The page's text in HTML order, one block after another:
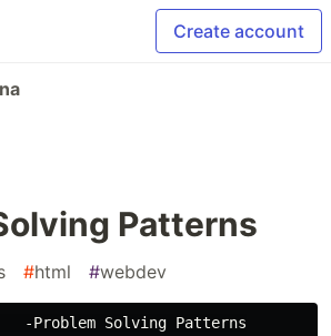
Create account
Patterns
#html #webdev
-Problem Solving Patterns